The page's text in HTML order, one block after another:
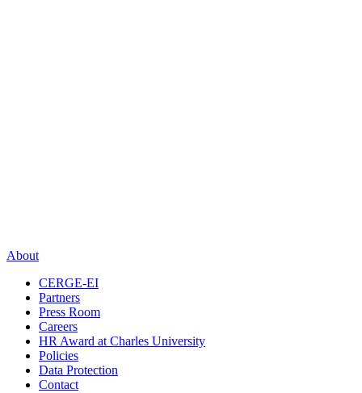
About
CERGE-EI
Partners
Press Room
Careers
HR Award at Charles University
Policies
Data Protection
Contact